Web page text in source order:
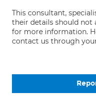
This consultant,
their details should not
for more information.
contact us through